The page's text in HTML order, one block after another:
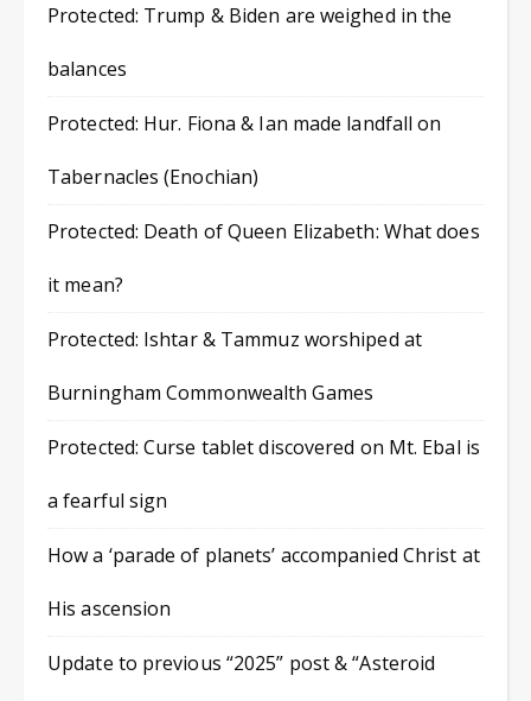
Protected: Trump & Biden are weighed in the
balances
Protected: Hur. Fiona & Ian made landfall on
Tabernacles (Enochian)
Protected: Death of Queen Elizabeth: What does
it mean?
Protected: Ishtar & Tammuz worshiped at
Burningham Commonwealth Games
Protected: Curse tablet discovered on Mt. Ebal is
a fearful sign
How a ‘parade of planets’ accompanied Christ at
His ascension
Update to previous “2025” post & “Asteroid